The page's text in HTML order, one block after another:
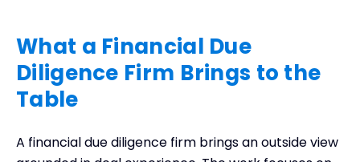
What a Financial Due
Diligence Firm Brings to the
Table
A financial due diligence firm brings an outside view